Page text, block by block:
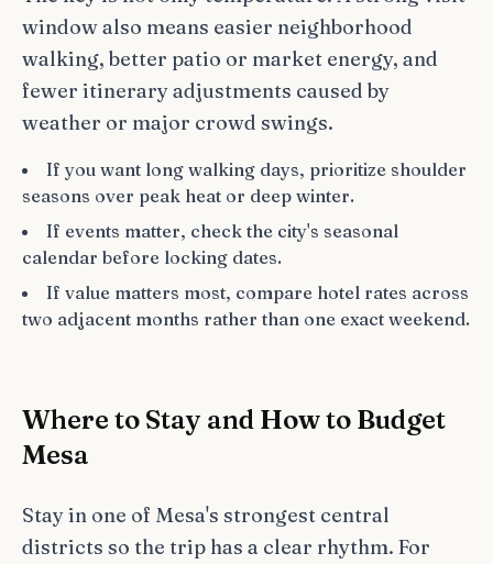
window also means easier neighborhood
walking, better patio or market energy, and
fewer itinerary adjustments caused by
weather or major crowd swings.
If you want long walking days, prioritize shoulder
seasons over peak heat or deep winter.
If events matter, check the city's seasonal
calendar before locking dates.
If value matters most, compare hotel rates across
two adjacent months rather than one exact weekend.
Where to Stay and How to Budget
Mesa
Stay in one of Mesa's strongest central
districts so the trip has a clear rhythm. For